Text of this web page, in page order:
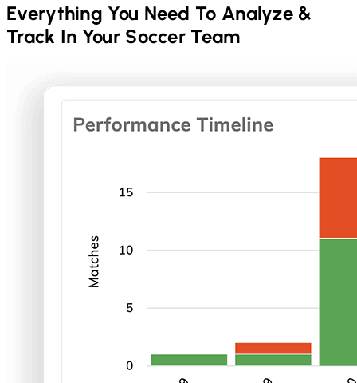
Everything You Need To Analyze &
Track In YourSoccer Team